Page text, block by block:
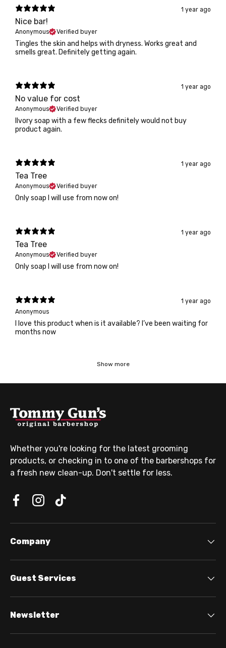
1 year ago
Nice bar!
Anonymous Verified buyer
Tingles the skin and helps with dryness. Works great and
smells great. Definitely getting again.
1 year ago
No value for cost
Anonymous Verified buyer
IIvory soap with a few flecks definitely would not buy
product again.
1 year ago
Tea Tree
Anonymous Verified buyer
Only soap I will use from now on!
1 year ago
Tea Tree
Anonymous Verified buyer
Only soap I will use from now on!
1 year ago
Anonymous
I love this product when is it available? I’ve been waiting for
months now
Show more
Whether you're looking for the latest grooming
products, or checking in to one of the barbershops for
a fresh new clean-up. Don't settle for less.
Company
Guest Services
Newsletter